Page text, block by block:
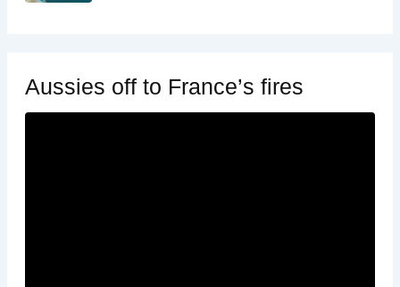
Aussies off to France’s fires